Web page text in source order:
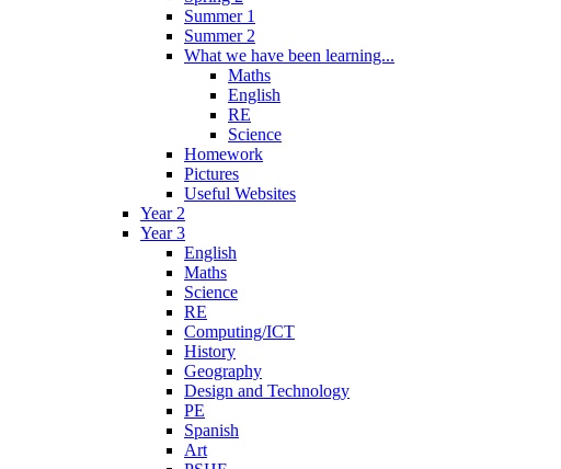
Summer 1
Summer 2
What we have been learning...
Maths
English
RE
Science
Homework
Pictures
Useful Websites
Year 2
Year 3
English
Maths
Science
RE
Computing/ICT
History
Geography
Design and Technology
PE
Spanish
Art